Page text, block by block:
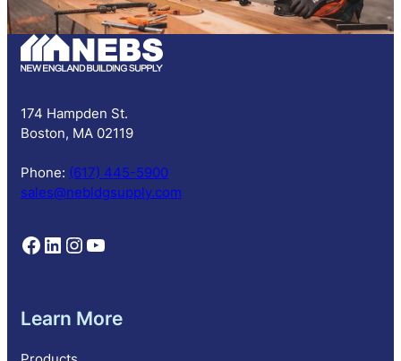
b
s
174 Hampden St.
Boston, MA 02119
Phone: (617) 445-5900
sales@nebldgsupply.com
Follow NEBS on Facebook Follow NEBS on Linkedin Follow NEBS on Instagram Follow NEBS on YouTube
Learn More